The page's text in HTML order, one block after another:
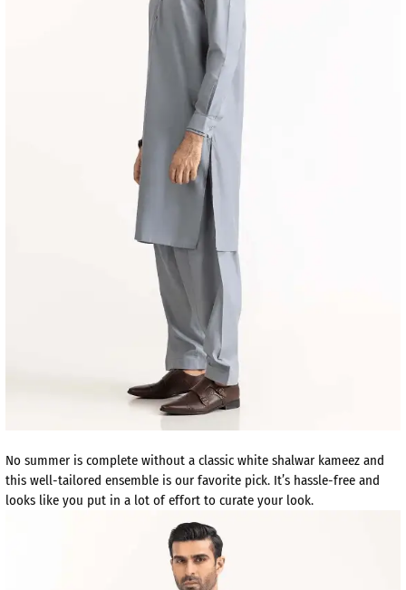
No summer is complete without a classic white shalwar kameez and
this well-tailored ensemble is our favorite pick. It’s hassle-free and
looks like you put in a lot of effort to curate your look.